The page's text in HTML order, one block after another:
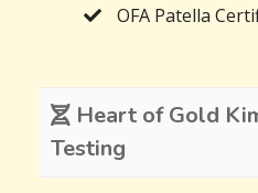
OFA Patella
Heart of Gold
Testing